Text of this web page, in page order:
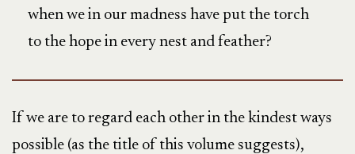
when we in our madness have put the torch
to the hope in every nest and feather?
If we are to regard each other in the kindest ways
possible (as the title of this volume suggests),